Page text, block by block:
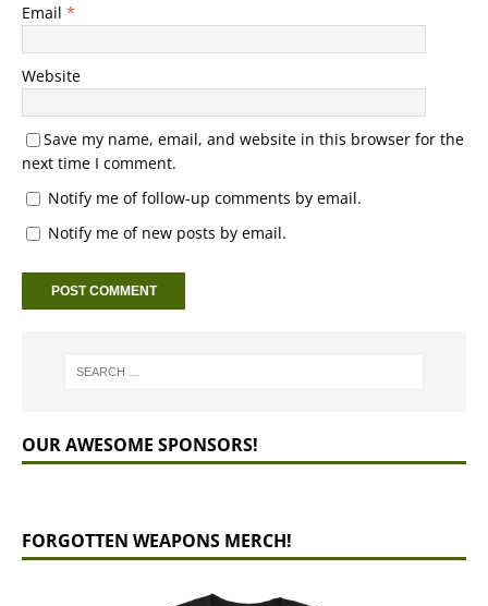
Email *
Website
Save my name, email, and website in this browser for the
next time I comment.
Notify me of follow-up comments by email.
Notify me of new posts by email.
OUR AWESOME SPONSORS!
FORGOTTEN WEAPONS MERCH!